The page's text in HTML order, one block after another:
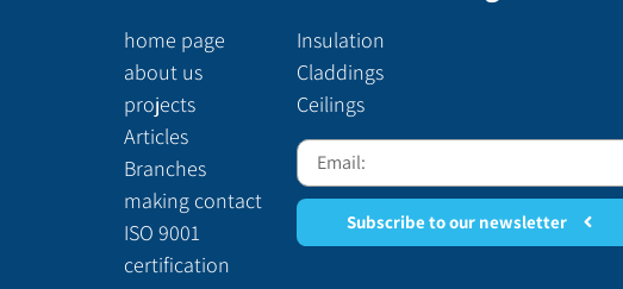
home page
about us
projects
Articles
Branches
making contact
ISO 9001
certification
Insulation
Claddings
Ceilings
Subscribe to our newsletter